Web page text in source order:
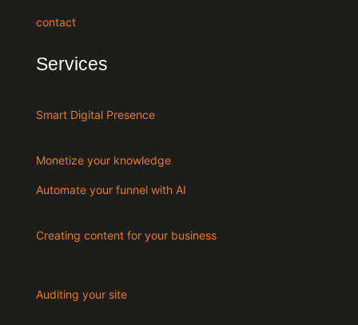
contact
Services
Smart Digital Presence
Monetize your knowledge
Automate your funnel with AI
Creating content for your business
Auditing your site